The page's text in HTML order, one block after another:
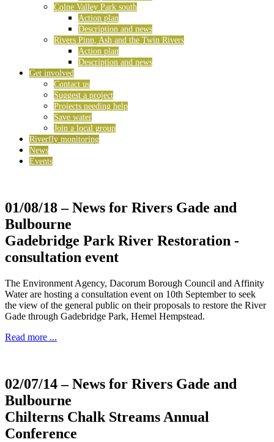
Colne Valley Park south
Action plan
Description and news
Rivers Pinn, Ash and the Twin Rivers
Action plan
Description and news
Get involved
Contact us
Suggest a project
Projects needing help
Save water
Join a local group
Riverfly monitoring
News
Events
01/08/18 – News for Rivers Gade and
Bulbourne
Gadebridge Park River Restoration -
consultation event
The Environment Agency, Dacorum Borough Council and Affinity
Water are hosting a consultation event on 10th September to seek
the view of the general public on their proposals to restore the River
Gade through Gadebridge Park, Hemel Hempstead.
Read more ...
02/07/14 – News for Rivers Gade and
Bulbourne
Chilterns Chalk Streams Annual
Conference